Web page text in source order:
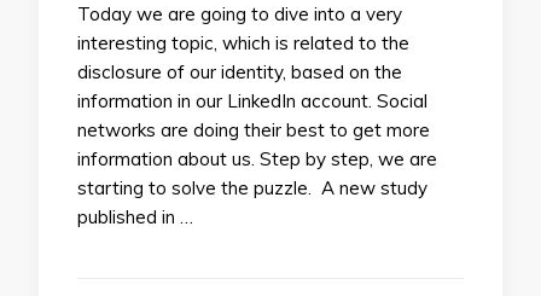
Today we are going to dive into a very
interesting topic, which is related to the
disclosure of our identity, based on the
information in our LinkedIn account. Social
networks are doing their best to get more
information about us. Step by step, we are
starting to solve the puzzle. A new study
published in …